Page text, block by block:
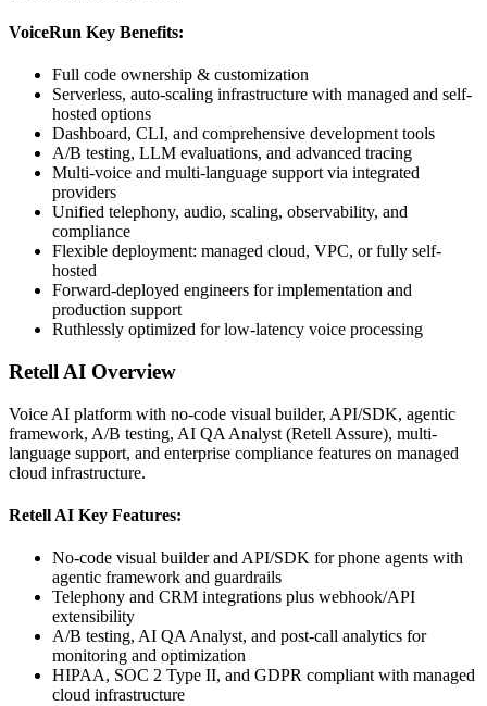
VoiceRun Key Benefits:
Full code ownership & customization
Serverless, auto-scaling infrastructure with managed and self-
hosted options
Dashboard, CLI, and comprehensive development tools
A/B testing, LLM evaluations, and advanced tracing
Multi-voice and multi-language support via integrated
providers
Unified telephony, audio, scaling, observability, and
compliance
Flexible deployment: managed cloud, VPC, or fully self-
hosted
Forward-deployed engineers for implementation and
production support
Ruthlessly optimized for low-latency voice processing
Retell AI Overview
Voice AI platform with no-code visual builder, API/SDK, agentic
framework, A/B testing, AI QA Analyst (Retell Assure), multi-
language support, and enterprise compliance features on managed
cloud infrastructure.
Retell AI Key Features:
No-code visual builder and API/SDK for phone agents with
agentic framework and guardrails
Telephony and CRM integrations plus webhook/API
extensibility
A/B testing, AI QA Analyst, and post-call analytics for
monitoring and optimization
HIPAA, SOC 2 Type II, and GDPR compliant with managed
cloud infrastructure